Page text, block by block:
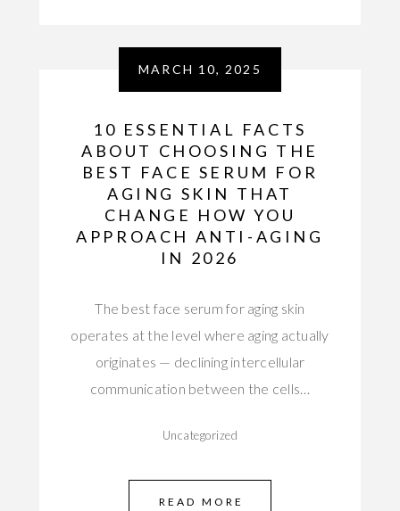
MARCH 10, 2025
10 ESSENTIAL FACTS
ABOUT CHOOSING THE
BEST FACE SERUM FOR
AGING SKIN THAT
CHANGE HOW YOU
APPROACH ANTI-AGING
IN 2026
The best face serum for aging skin
operates at the level where aging actually
originates — declining intercellular
communication between the cells…
Uncategorized
READ MORE